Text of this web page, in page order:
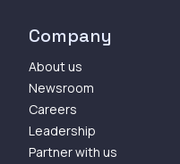
Company
About us
Newsroom
Careers
Leadership
Partner with us